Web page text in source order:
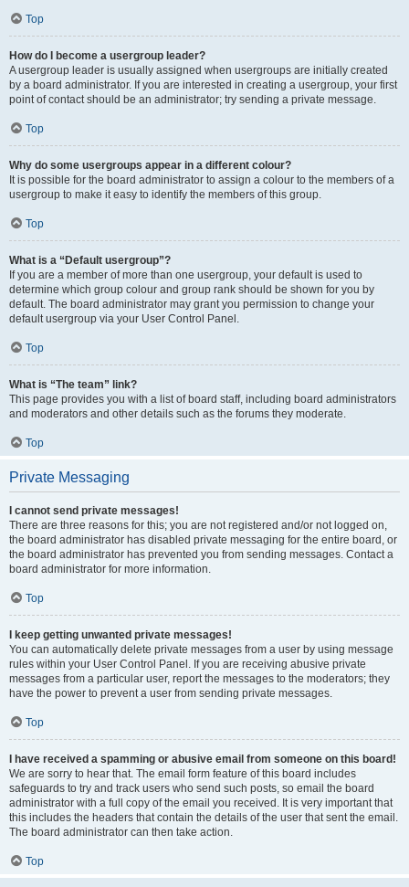
Top
How do I become a usergroup leader?
A usergroup leader is usually assigned when usergroups are initially created
by a board administrator. If you are interested in creating a usergroup, your first
point of contact should be an administrator; try sending a private message.
Top
Why do some usergroups appear in a different colour?
It is possible for the board administrator to assign a colour to the members of a
usergroup to make it easy to identify the members of this group.
Top
What is a “Default usergroup”?
If you are a member of more than one usergroup, your default is used to
determine which group colour and group rank should be shown for you by
default. The board administrator may grant you permission to change your
default usergroup via your User Control Panel.
Top
What is “The team” link?
This page provides you with a list of board staff, including board administrators
and moderators and other details such as the forums they moderate.
Top
Private Messaging
I cannot send private messages!
There are three reasons for this; you are not registered and/or not logged on,
the board administrator has disabled private messaging for the entire board, or
the board administrator has prevented you from sending messages. Contact a
board administrator for more information.
Top
I keep getting unwanted private messages!
You can automatically delete private messages from a user by using message
rules within your User Control Panel. If you are receiving abusive private
messages from a particular user, report the messages to the moderators; they
have the power to prevent a user from sending private messages.
Top
I have received a spamming or abusive email from someone on this board!
We are sorry to hear that. The email form feature of this board includes
safeguards to try and track users who send such posts, so email the board
administrator with a full copy of the email you received. It is very important that
this includes the headers that contain the details of the user that sent the email.
The board administrator can then take action.
Top